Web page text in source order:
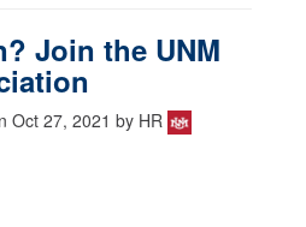
Join the UNM
Oct 27, 2021 by HR